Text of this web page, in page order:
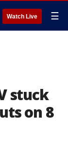
Watch Live ☰
stuck
on 8